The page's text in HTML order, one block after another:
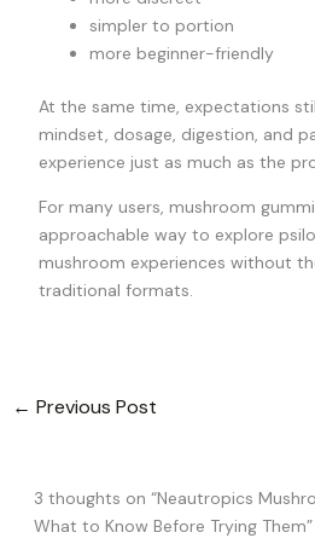
simpler to portion
more beginner-friendly
At the same time, expectations
mindset, dosage, digestion, and
experience just as much as the
For many users, mushroom
approachable way to explore
mushroom experiences without
traditional formats.
← Previous Post
3 thoughts on “Neautropics
What to Know Before Trying Them”